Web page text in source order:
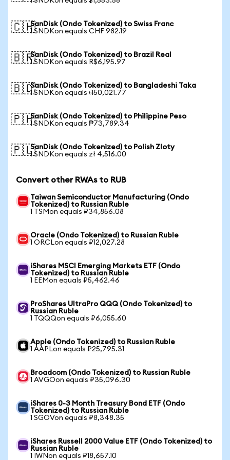
🇨🇭SanDisk (Ondo Tokenized) to Swiss Franc
1 SNDKon equals CHF 982.19
🇧🇷SanDisk (Ondo Tokenized) to Brazil Real
1 SNDKon equals R$6,195.97
🇧🇩SanDisk (Ondo Tokenized) to Bangladeshi Taka
1 SNDKon equals ৳150,021.77
🇵🇭SanDisk (Ondo Tokenized) to Philippine Peso
1 SNDKon equals ₱73,789.34
🇵🇱SanDisk (Ondo Tokenized) to Polish Zloty
1 SNDKon equals zł 4,516.00
Convert other RWAs to RUB
Taiwan Semiconductor Manufacturing (Ondo
Tokenized) to Russian Ruble
1 TSMon equals ₽34,856.08
Oracle (Ondo Tokenized) to Russian Ruble
1 ORCLon equals ₽12,027.28
iShares MSCI Emerging Markets ETF (Ondo
Tokenized) to Russian Ruble
1 EEMon equals ₽5,462.46
ProShares UltraPro QQQ (Ondo Tokenized) to
Russian Ruble
1 TQQQon equals ₽6,055.60
Apple (Ondo Tokenized) to Russian Ruble
1 AAPLon equals ₽25,795.31
Broadcom (Ondo Tokenized) to Russian Ruble
1 AVGOon equals ₽35,096.30
iShares 0-3 Month Treasury Bond ETF (Ondo
Tokenized) to Russian Ruble
1 SGOVon equals ₽8,348.35
iShares Russell 2000 Value ETF (Ondo Tokenized) to
Russian Ruble
1 IWNon equals ₽18,657.10